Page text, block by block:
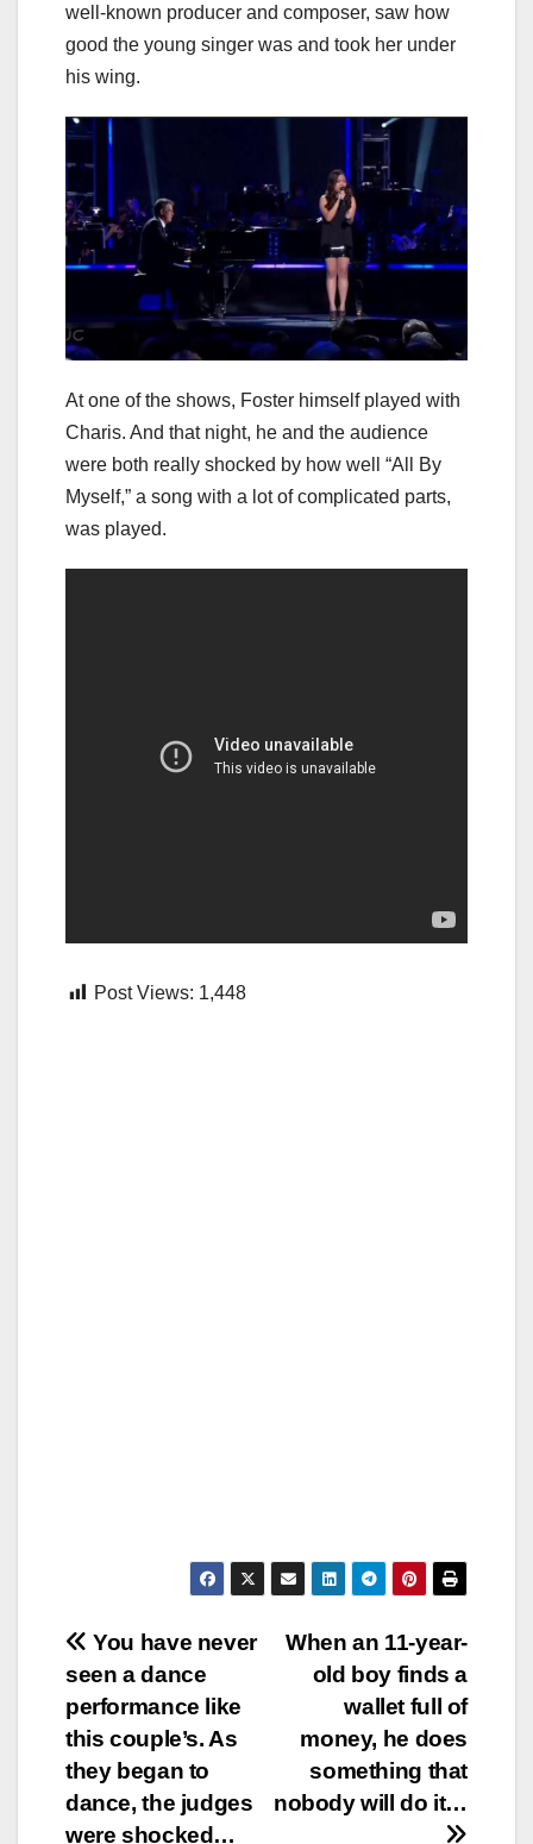
well-known producer and composer, saw how
good the young singer was and took her under
his wing.
At one of the shows, Foster himself played with
Charis. And that night, he and the audience
were both really shocked by how well “All By
Myself,” a song with a lot of complicated parts,
was played.
Post Views: 1,448
Post
navigation
When an 11-year-
old boy finds a
wallet full of
money, he does
something that
nobody will do it…
You have never
seen a dance
performance like
this couple’s. As
they began to
dance, the judges
were shocked…